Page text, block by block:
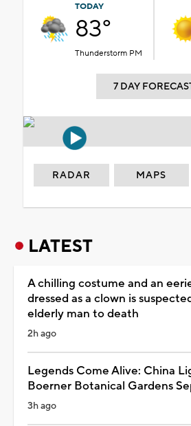
TODAY
83°
Thunderstorm PM
7 DAY
RADAR MAPS
LATEST
A chilling costume and an
dressed as a clown is
elderly man to death
2h ago
Legends Come Alive: China
Boerner Botanical Gardens
3h ago